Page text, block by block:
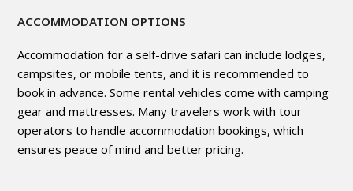
ACCOMMODATION OPTIONS
Accommodation for a self-drive safari can include lodges,
campsites, or mobile tents, and it is recommended to
book in advance. Some rental vehicles come with camping
gear and mattresses. Many travelers work with tour
operators to handle accommodation bookings, which
ensures peace of mind and better pricing.